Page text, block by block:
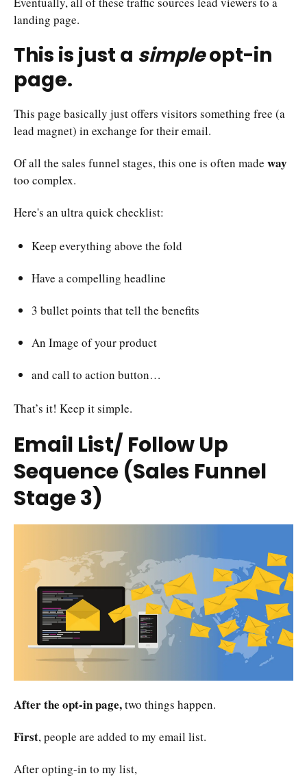
landing page.
This is just a simpleopt-in
page.
This page basically just offers visitors something free (a
lead magnet) in exchange for their email.
Of all the sales funnel stages, this one is often made way
too complex.
Here's an ultra quick checklist:
Keep everything above the fold
Have a compelling headline
3 bullet points that tell the benefits
An Image of your product
and call to action button…
That’s it! Keep it simple.
Email List/ Follow Up
Sequence (Sales Funnel
Stage 3)
After the opt-in page,two things happen.
First, people are added to my email list.
After opting-in to my list,